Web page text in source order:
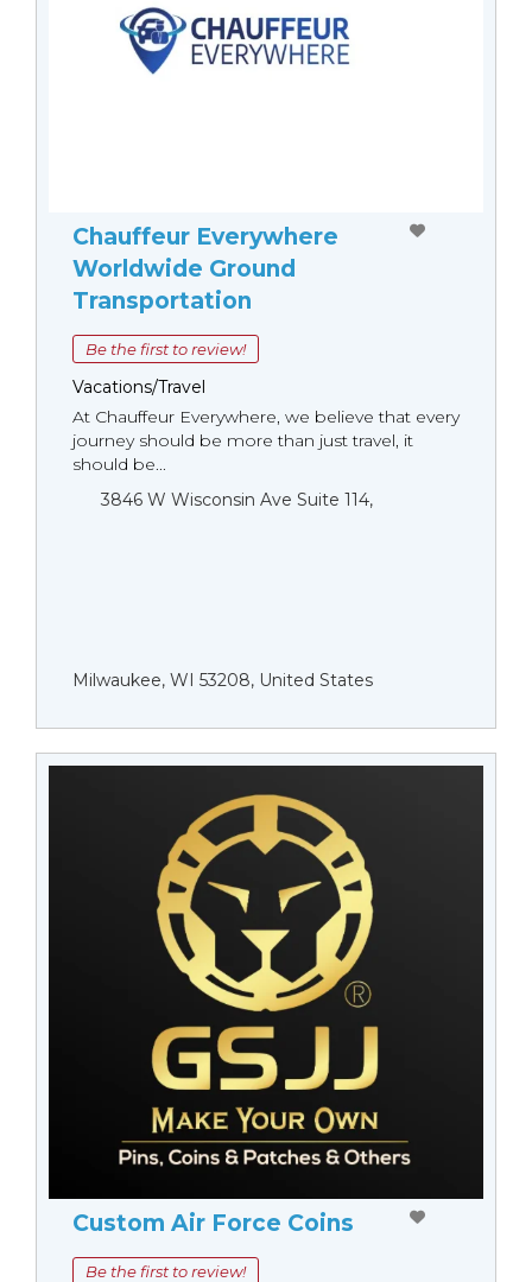
Chauffeur Everywhere
Worldwide Ground
Transportation
Be the first to review!
Vacations/Travel
At Chauffeur Everywhere, we believe that every
journey should be more than just travel, it
should be...
3846 W Wisconsin Ave Suite 114,
Milwaukee, WI 53208, United States
Custom Air Force Coins
Be the first to review!